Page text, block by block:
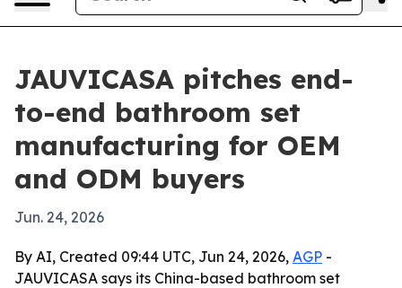
JAUVICASA pitches end-
to-end bathroom set
manufacturing for OEM
and ODM buyers
Jun. 24, 2026
By AI, Created 09:44 UTC, Jun 24, 2026, AGP -
JAUVICASA says its China-based bathroom set